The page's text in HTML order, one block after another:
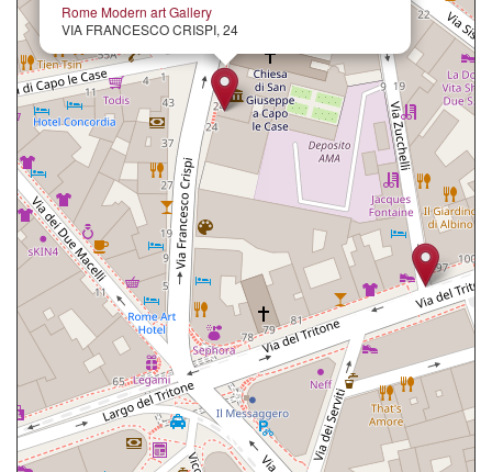
Rome Modern art Gallery
VIA FRANCESCO CRISPI, 24